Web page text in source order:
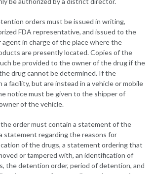
orders must be issued in writing,
FDA representative, and issued to the
agent in charge of the place where the
are presently located. Copies of the
be provided to the owner of the drug if the
drug cannot be determined. If the
facility, but are instead in a vehicle or mobile
notice must be given to the shipper of
of the vehicle.
the order must contain a statement of the
statement regarding the reasons for
of the drugs, a statement ordering that
or tampered with, an identification of
the detention order, period of detention, and